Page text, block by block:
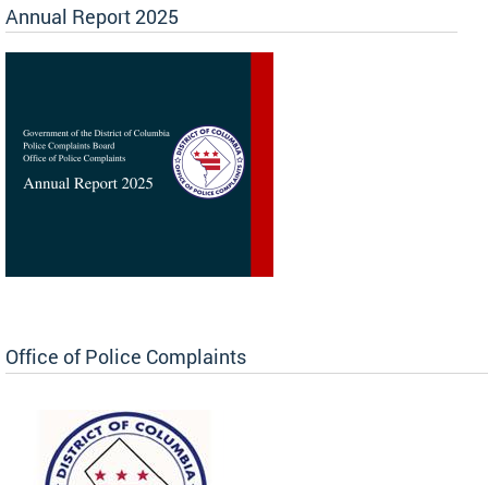
Annual Report 2025
Office of Police Complaints